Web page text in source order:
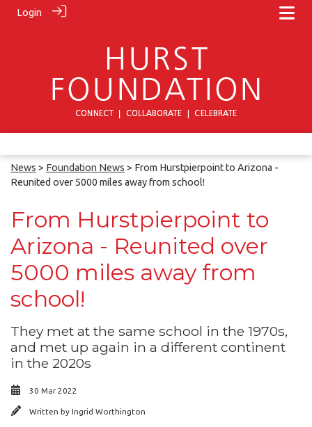
Login
News > Foundation News > From Hurstpierpoint to Arizona -
Reunited over 5000 miles away from school!
From Hurstpierpoint to
Arizona - Reunited over
5000 miles away from
school!
They met at the same school in the 1970s,
and met up again in a different continent
in the 2020s
30 Mar 2022
Written by Ingrid Worthington